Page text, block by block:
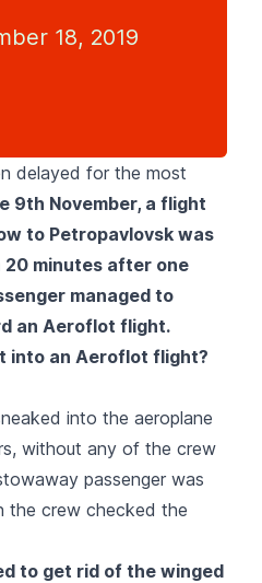
18, 2019
delayed for the most
9th November, a flight
to Petropavlovsk was
minutes after one
managed to
an Aeroflot flight.
into an Aeroflot flight?
into the aeroplane
without any of the crew
passenger was
the crew checked the
to get rid of the winged